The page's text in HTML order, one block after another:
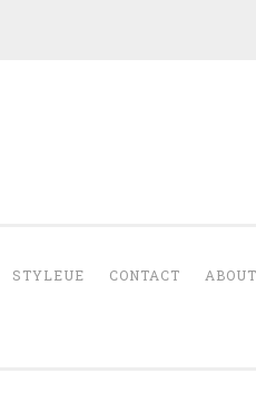
STYLEUE CONTACT ABOUT